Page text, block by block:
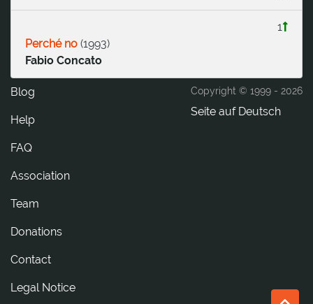
1
Perché no (1993)
Fabio Concato
Copyright © 1999 - 2026
Seite auf Deutsch
Blog
Help
FAQ
Association
Team
Donations
tcatnoC
Legal Notice